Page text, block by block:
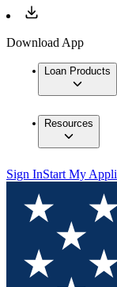
Download App
Loan Products
Resources
Sign InStart My